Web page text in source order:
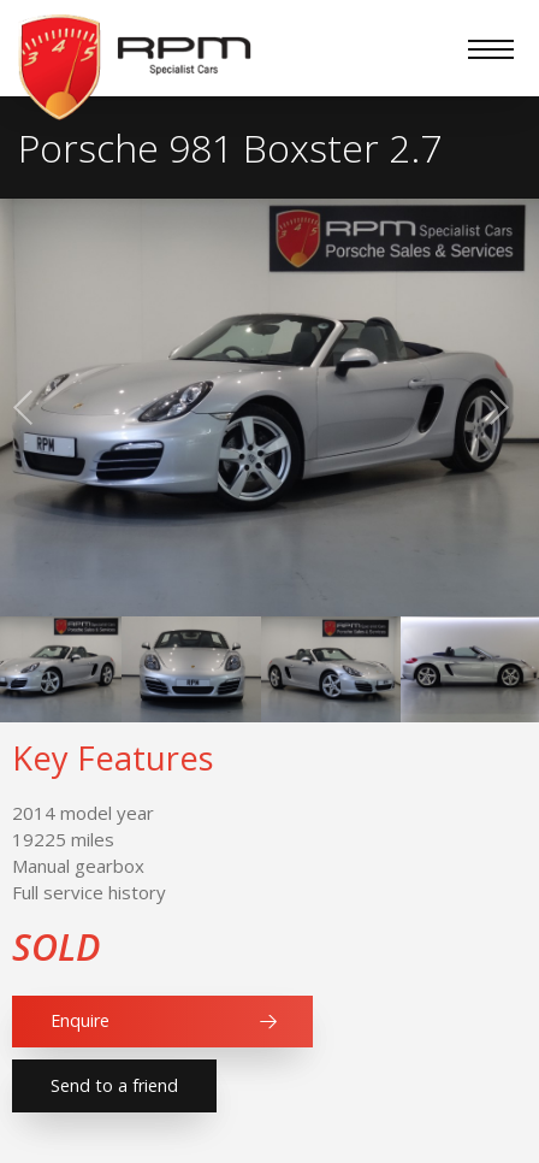
RPM
Specialist
Cars
Porsche 981 Boxster 2.7
Key Features
2014 model year
19225 miles
Manual gearbox
Full service history
SOLD
Enquire
Send to a friend